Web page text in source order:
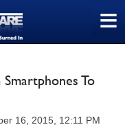
≡
To
16, 2015, 12:11 PM